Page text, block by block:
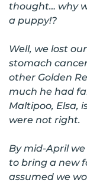
thought… why
a puppy!?
Well, we lost
stomach
other Golden
much he had
Maltipoo, Elsa,
were not right.
By mid-April
to bring a new
assumed we